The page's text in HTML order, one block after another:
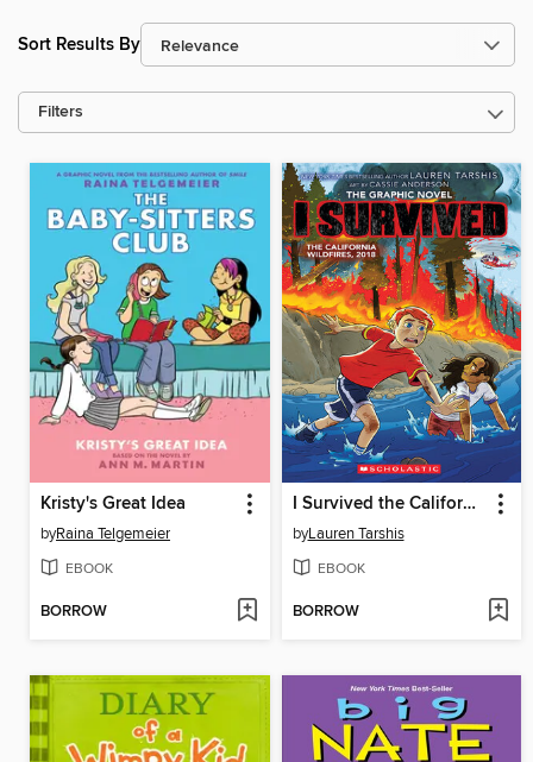
Sort Results By
Filters
Kristy's Great Idea
byRaina Telgemeier
EBOOK
BORROW
I Survived the California Wildfires, 2018
byLauren Tarshis
EBOOK
BORROW